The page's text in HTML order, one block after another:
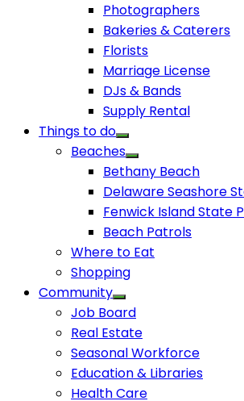
Photographers
Bakeries & Caterers
Florists
Marriage License
DJs & Bands
Supply Rental
Things to do
Beaches
Bethany Beach
Delaware Seashore
Fenwick Island State
Beach Patrols
Where to Eat
Shopping
Community
Job Board
Real Estate
Seasonal Workforce
Education & Libraries
Health Care